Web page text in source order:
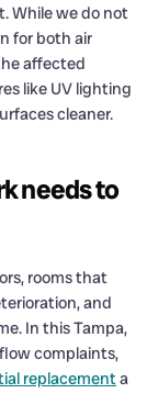
While we do not
for both air
affected
like UV lighting
cleaner.
needs to
rooms that
and
In this Tampa,
complaints,
replacementa